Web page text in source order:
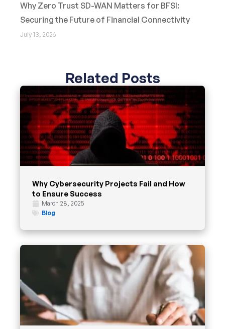
Why Zero Trust SD-WAN Matters for BFSI:
Securing the Future of Financial Connectivity
July 13, 2026
Related Posts
Why Cybersecurity Projects Fail and How
to Ensure Success
March 28, 2025
Blog